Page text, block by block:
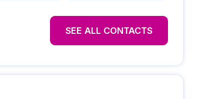
SEE ALL CONTACTS